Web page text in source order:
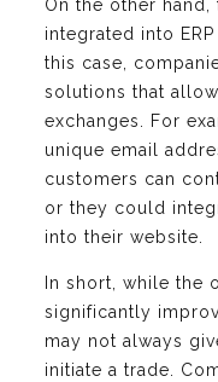
On the other
integrated into
this case,
solutions that
exchanges. For
unique email
customers can
or they could
into their website.
In short, while the
significantly
may not always
initiate a trade.